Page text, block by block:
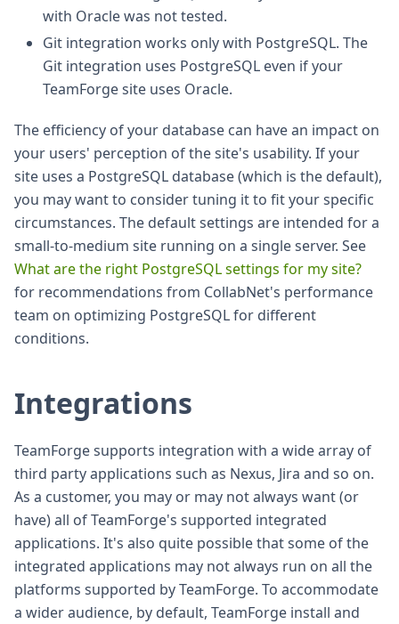
with Oracle was not tested.
Git integration works only with PostgreSQL. The
Git integration uses PostgreSQL even if your
TeamForge site uses Oracle.
The efficiency of your database can have an impact on
your users' perception of the site's usability. If your
site uses a PostgreSQL database (which is the default),
you may want to consider tuning it to fit your specific
circumstances. The default settings are intended for a
small-to-medium site running on a single server. See
What are the right PostgreSQL settings for my site?
for recommendations from CollabNet's performance
team on optimizing PostgreSQL for different
conditions.
Integrations
TeamForge supports integration with a wide array of
third party applications such as Nexus, Jira and so on.
As a customer, you may or may not always want (or
have) all of TeamForge's supported integrated
applications. It's also quite possible that some of the
integrated applications may not always run on all the
platforms supported by TeamForge. To accommodate
a wider audience, by default, TeamForge install and